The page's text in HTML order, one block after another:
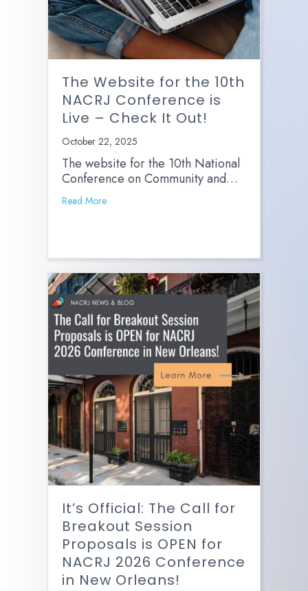
The Website for the 10th
NACRJ Conference is
Live – Check It Out!
October 22, 2025
The website for the 10th National
Conference on Community and…
Read More
It’s Official: The Call for
Breakout Session
Proposals is OPEN for
NACRJ 2026 Conference
in New Orleans!